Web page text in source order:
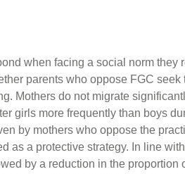
when facing a social norm they
parents who oppose FGC
Mothers do not migrate
girls more frequently than boys
by mothers who oppose the
as a protective strategy. In line
by a reduction in the proportion